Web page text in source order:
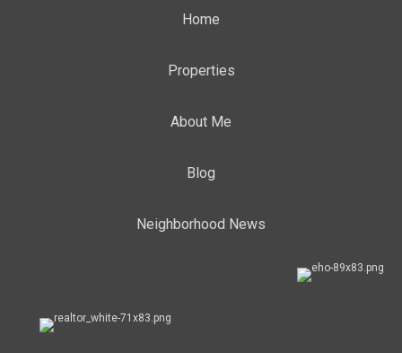
Home
Properties
About Me
Blog
Neighborhood News